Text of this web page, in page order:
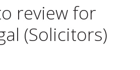
review for
(Solicitors)